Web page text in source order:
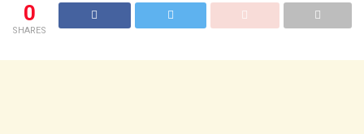
0
SHARES